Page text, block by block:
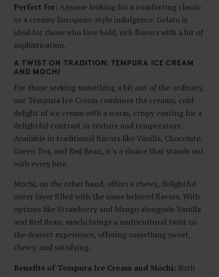
Perfect for: Anyone looking for a comforting classic
or a creamy European-style indulgence. Gelato is
ideal for those who love bold, rich flavors with a bit of
sophistication.
A TWIST ON TRADITION: TEMPURA ICE CREAM
AND MOCHI
For those seeking something a bit out of the ordinary,
our Tempura Ice Cream combines the creamy, cold
delight of ice cream with a warm, crispy coating for a
delightful contrast in texture and temperature.
Available in traditional flavors like Vanilla, Chocolate,
Green Tea, and Red Bean, it’s a choice that stands out
with every bite.
Mochi, on the other hand, offers a chewy, delightful
outer layer filled with the same beloved flavors. With
options like Strawberry and Mango alongside Vanilla
and Red Bean, mochi brings a multicultural twist to
the dessert experience, offering something sweet,
chewy, and satisfying.
Benefits of Tempura Ice Cream and Mochi: Both